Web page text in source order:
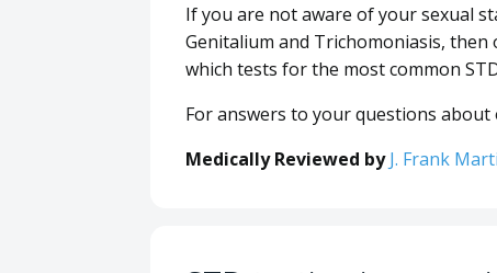
If you are not aware of your sexual
Genitalium and Trichomoniasis,
which tests for the most common
For answers to your questions
Medically Reviewed by J. Frank